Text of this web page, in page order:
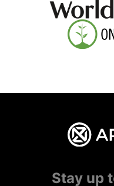
Stay up